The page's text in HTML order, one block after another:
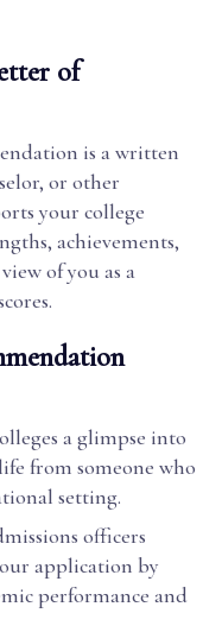
of
is a written
or other
your college
achievements,
of you as a
a glimpse into
from someone who
setting.
officers
application by
performance and